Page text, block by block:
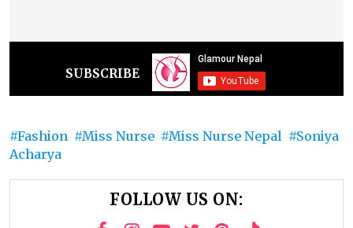
SUBSCRIBE
Fashion Miss Nurse Miss Nurse Nepal
Soniya
Acharya
FOLLOW US ON: